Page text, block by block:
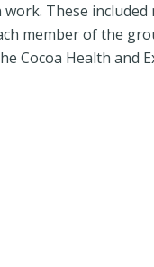
These
member of the
Cocoa Health and